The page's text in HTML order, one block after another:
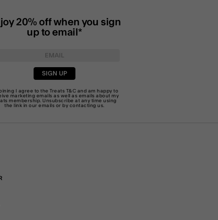
20% off when you sign
up to email*
SIGN UP
I agree to the Treats T&C and am happy to
marketing emails as well as emails about my
membership. Unsubscribe at any time using
the link in our emails or by contacting us.